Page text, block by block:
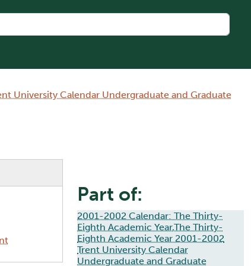
University Calendar Undergraduate and Graduate
Part of:
2001-2002 Calendar: The Thirty-
Eighth Academic Year,The Thirty-
Eighth Academic Year 2001-2002
Trent University Calendar
Undergraduate and Graduate